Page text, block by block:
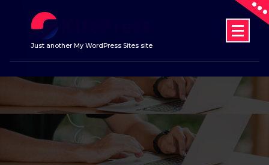
Just another My WordPress Sites site